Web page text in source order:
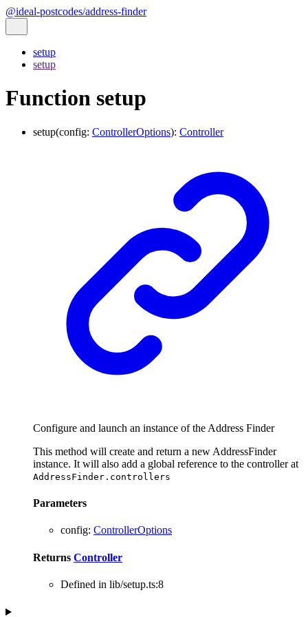
@ideal-postcodes/address-finder
setup
setup
Function setup
setup(config: ControllerOptions): Controller
Configure and launch an instance of the Address Finder
This method will create and return a new AddressFinder
instance. It will also add a global reference to the controller at
AddressFinder.controllers
Parameters
config: ControllerOptions
Returns Controller
Defined in lib/setup.ts:8